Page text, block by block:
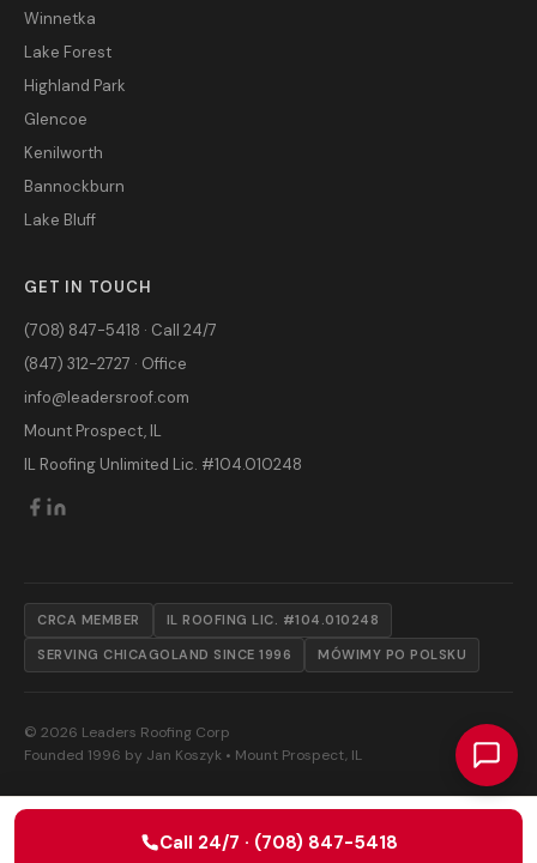
Call 24/7 · (708) 847-5418
Winnetka
Lake Forest
Highland Park
Glencoe
Kenilworth
Bannockburn
Lake Bluff
GET IN TOUCH
(708) 847-5418 · Call 24/7
(847) 312-2727 · Office
info@leadersroof.com
Mount Prospect, IL
IL Roofing Unlimited Lic. #104.010248
CRCA MEMBER IL ROOFING LIC. #104.010248
SERVING CHICAGOLAND SINCE 1996 MÓWIMY PO POLSKU
© 2026 Leaders Roofing Corp
Founded 1996 by Jan Koszyk • Mount Prospect, IL